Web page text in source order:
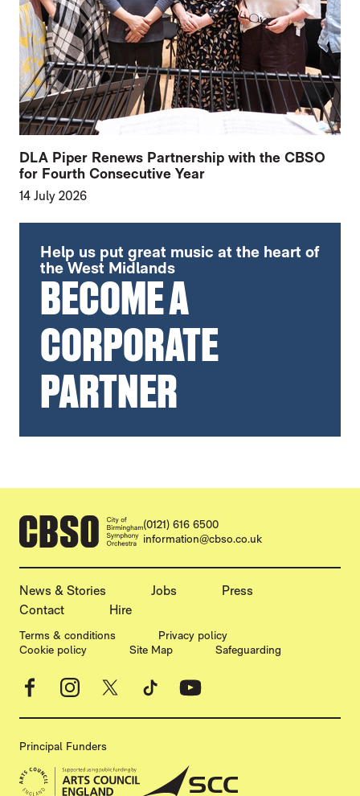
DLA Piper Renews Partnership with the CBSO
for Fourth Consecutive Year
14 July 2026
FURTHER CONTENT FOR THE CBSO
Help us put great music at the heart of
the West Midlands
BECOME A
CORPORATE
PARTNER
CONTACT DETAILS
(0121) 616 6500
information@cbso.co.uk
MORE SITE PAGES
News & Stories Jobs
Press
Contact
Hire
LEGAL PAGES
Terms & conditions
Privacy policy
Cookie policy
Site Map Safeguarding
Facebook Instagram TikTok
Principal Funders